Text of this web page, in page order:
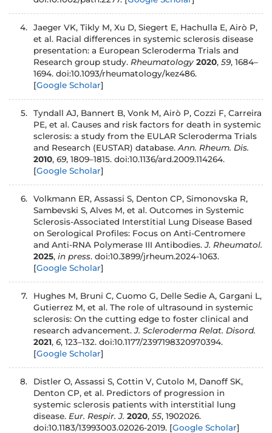
4.
Jaeger VK, Tikly M, Xu D, Siegert E, Hachulla E, Airò P,
et al. Racial differences in systemic sclerosis disease
presentation: a European Scleroderma Trials and
Research group study. Rheumatology 2020, 59, 1684–
1694. doi:10.1093/rheumatology/kez486.
[Google Scholar]
5.
Tyndall AJ, Bannert B, Vonk M, Airò P, Cozzi F, Carreira
PE, et al. Causes and risk factors for death in systemic
sclerosis: a study from the EULAR Scleroderma Trials
and Research (EUSTAR) database. Ann. Rheum. Dis.
2010, 69, 1809–1815. doi:10.1136/ard.2009.114264.
[Google Scholar]
6.
Volkmann ER, Assassi S, Denton CP, Simonovska R,
Sambevski S, Alves M, et al. Outcomes in Systemic
Sclerosis-Associated Interstitial Lung Disease Based
on Serological Profiles: Focus on Anti-Centromere
and Anti-RNA Polymerase III Antibodies.J. Rheumatol.
2025, in press. doi:10.3899/jrheum.2024-1063.
[Google Scholar]
7.
Hughes M, Bruni C, Cuomo G, Delle Sedie A, Gargani L,
Gutierrez M, et al. The role of ultrasound in systemic
sclerosis: On the cutting edge to foster clinical and
research advancement.J. Scleroderma Relat. Disord.
2021, 6, 123–132. doi:10.1177/2397198320970394.
[Google Scholar]
8.
Distler O, Assassi S, Cottin V, Cutolo M, Danoff SK,
Denton CP, et al. Predictors of progression in
systemic sclerosis patients with interstitial lung
disease. Eur. Respir. J. 2020, 55, 1902026.
doi:10.1183/13993003.02026-2019. [Google Scholar]